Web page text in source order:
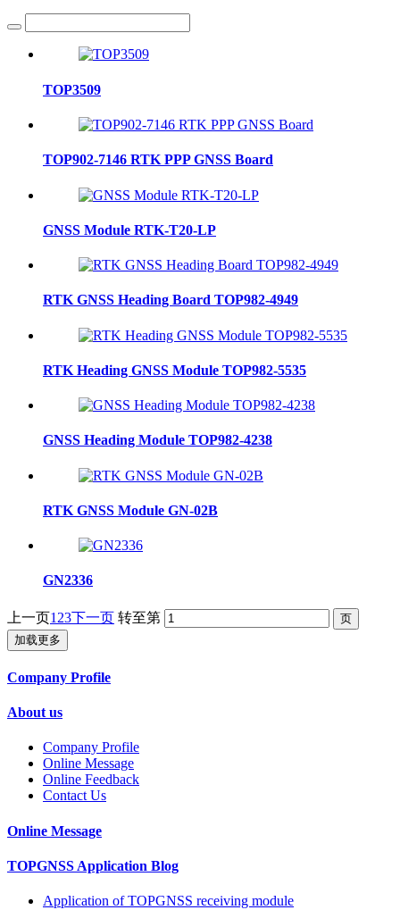
TOP3509
TOP902-7146 RTK PPP GNSS Board
GNSS Module RTK-T20-LP
RTK GNSS Heading Board TOP982-4949
RTK Heading GNSS Module TOP982-5535
GNSS Heading Module TOP982-4238
RTK GNSS Module GN-02B
GN2336
上一页1 23下一页 转至第
加载更多
Company Profile
About us
Company Profile
Online Message
Online Feedback
Contact Us
Online Message
TOPGNSS Application Blog
Application of TOPGNSS receiving module